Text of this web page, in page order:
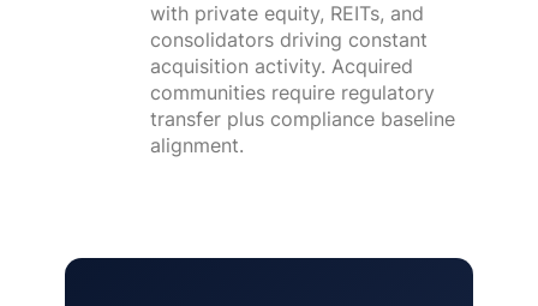
with private equity, REITs, and
consolidators driving constant
acquisition activity. Acquired
communities require regulatory
transfer plus compliance baseline
alignment.